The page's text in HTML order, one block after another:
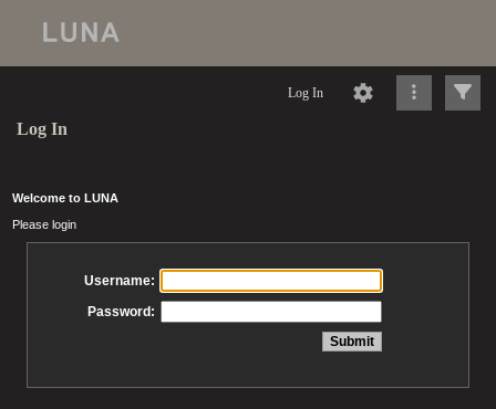
Log In
Log In
Welcome to LUNA
Please login
Username:
Password: